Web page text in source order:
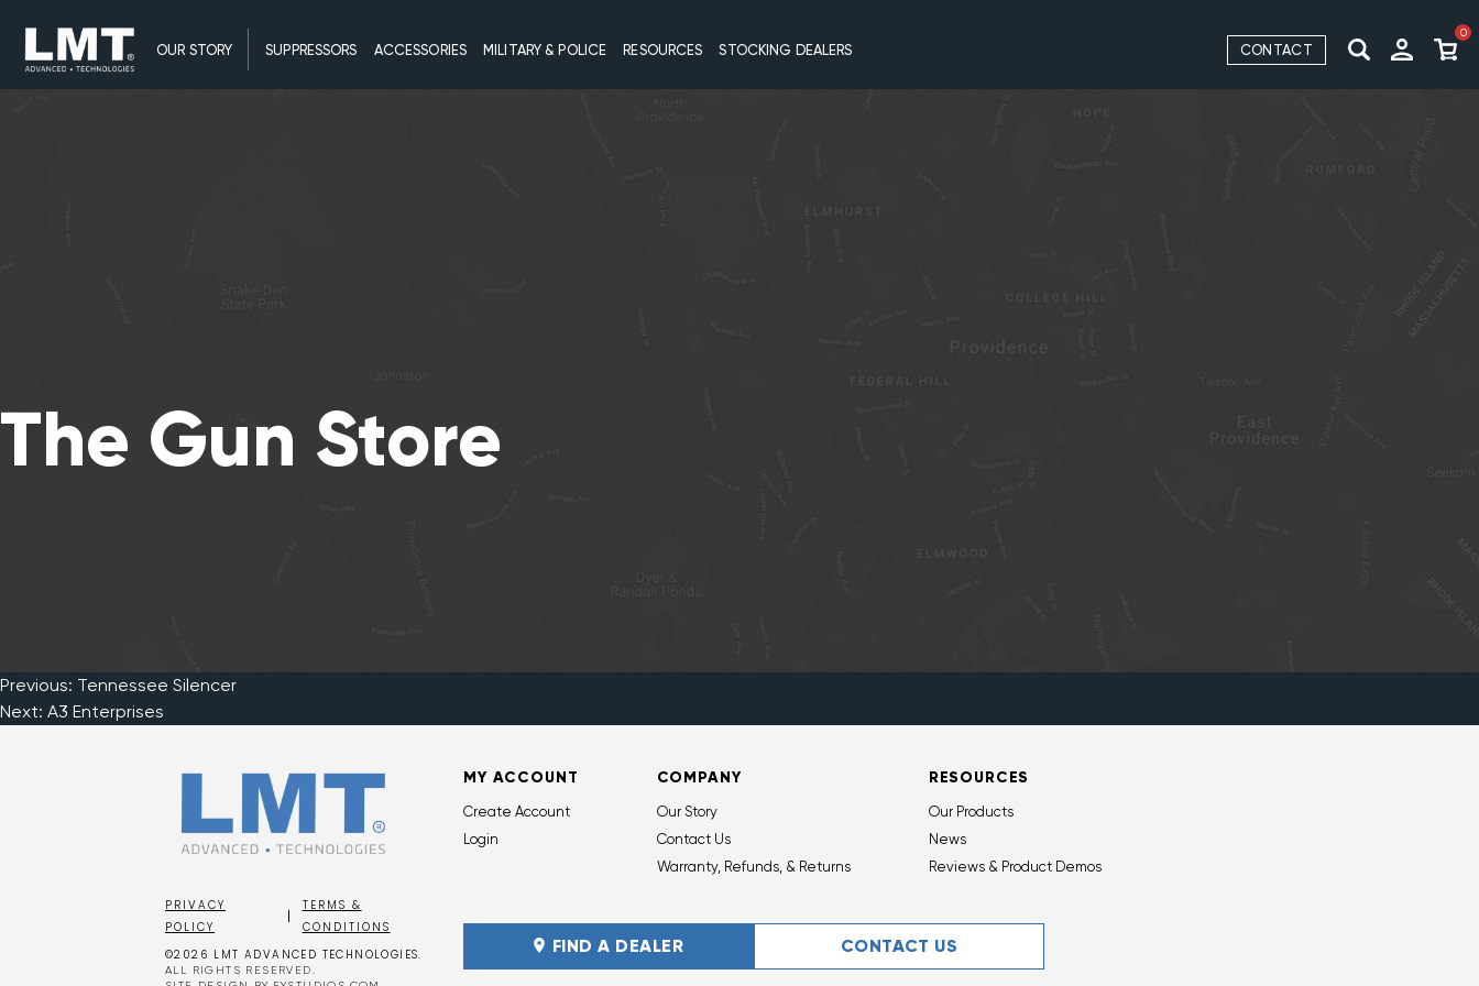
OUR STORY SUPPRESSORS ACCESSORIES MILITARY & POLICE RESOURCES STOCKING DEALERS CONTACT
0
The Gun Store
Post
Previous: Tennessee Silencer
Next: A3 Enterprises
PRIVACY
POLICY
TERMS &
CONDITIONS
©2026 LMT ADVANCED TECHNOLOGIES.
ALL RIGHTS RESERVED.
MY ACCOUNT
Create Account
Login
COMPANY
Our Story
Contact Us
Warranty, Refunds, & Returns
RESOURCES
Our Products
News
Reviews & Product Demos
FIND A DEALER CONTACT US